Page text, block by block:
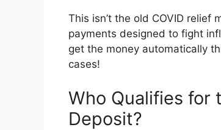
This isn’t the old COVID relief
payments designed to fight
get the money automatically
cases!
Who Qualifies for
Deposit?